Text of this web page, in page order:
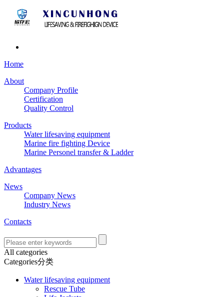
Home
About
Company Profile
Certification
Quality Control
Products
Water lifesaving equipment
Marine fire fighting Device
Marine Personel transfer & Ladder
Advantages
News
Company News
Industry News
Contacts
All categories
Categories分类
Water lifesaving equipment
Rescue Tube